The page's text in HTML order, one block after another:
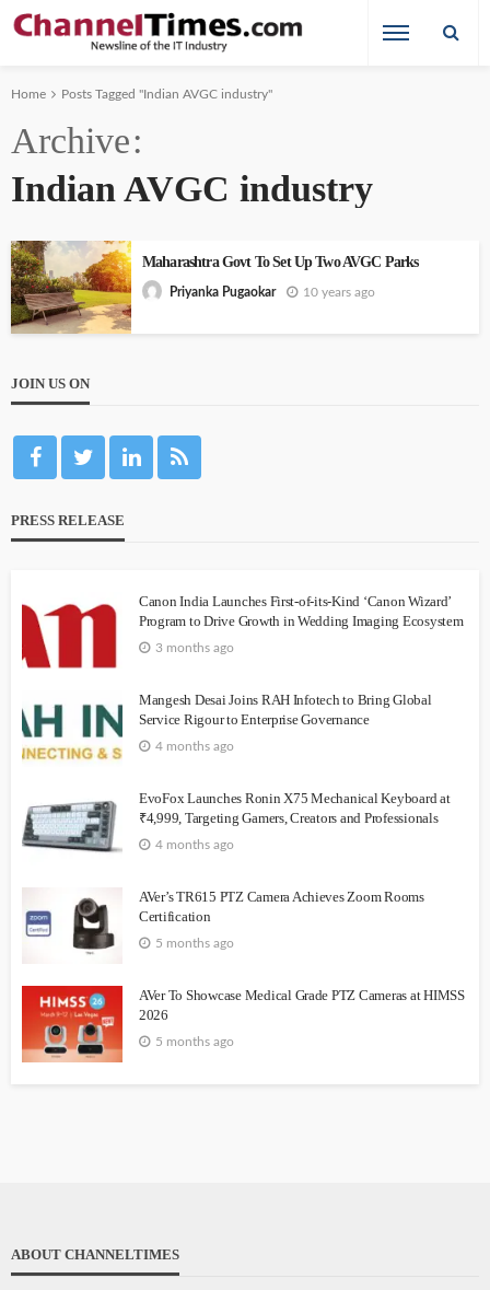
Home Posts Tagged "Indian AVGC industry"
Archive
Indian AVGC industry
Maharashtra Govt To Set Up Two AVGC Parks
Priyanka Pugaokar 10 years ago
JOIN US ON
PRESS RELEASE
Canon India Launches First-of-its-Kind ‘Canon Wizard’
Program to Drive Growth in Wedding Imaging Ecosystem
3 months ago
Mangesh Desai Joins RAH Infotech to Bring Global
Service Rigour to Enterprise Governance
4 months ago
EvoFox Launches Ronin X75 Mechanical Keyboard at
₹4,999, Targeting Gamers, Creators and Professionals
4 months ago
AVer’s TR615 PTZ Camera Achieves Zoom Rooms
Certification
5 months ago
AVer To Showcase Medical Grade PTZ Cameras at HIMSS
2026
5 months ago
ABOUT CHANNELTIMES